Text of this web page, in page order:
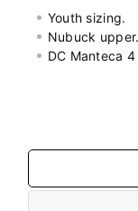
Youth sizing.
Nubuck upper.
DC Manteca
Size